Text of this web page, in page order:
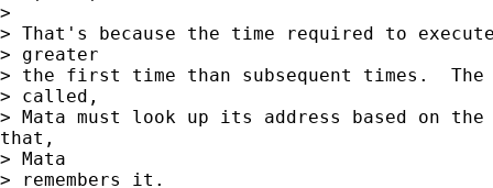
>
> That's because the time required to
> greater
> the first time than subsequent times.
> called,
> Mata must look up its address based on
that,
> Mata
> remembers it.